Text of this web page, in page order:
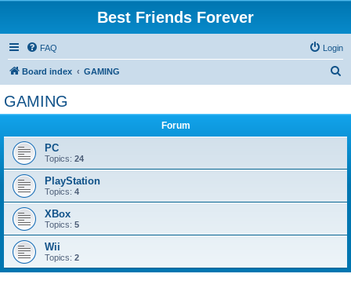
Best Friends Forever
FAQ Login
Board index GAMING
GAMING
Forum
PC
Topics: 24
PlayStation
Topics: 4
XBox
Topics: 5
Wii
Topics: 2